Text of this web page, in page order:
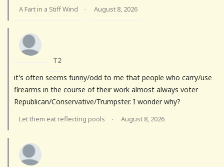
A Fart in a Stiff Wind · August 8, 2026
T2
it's often seems funny/odd to me that people who carry/use
firearms in the course of their work almost always voter
Republican/Conservative/Trumpster. I wonder why?
Let them eat reflecting pools · August 8, 2026